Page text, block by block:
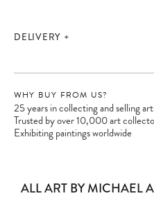
DELIVERY
WHY BUY FROM US?
25 years in collecting and selling art
Trusted by over 10,000 art
Exhibiting paintings worldwide
ALL ART BY MICHAEL